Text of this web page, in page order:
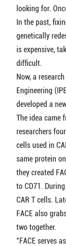
looking for.
In the past,
genetically
is expensive,
difficult.
Now, a
Engineering
developed a
The idea came
researchers
cells used in
same protein
they created
to CD71.
CAR T cells.
FACE also
two together.
"FACE serves